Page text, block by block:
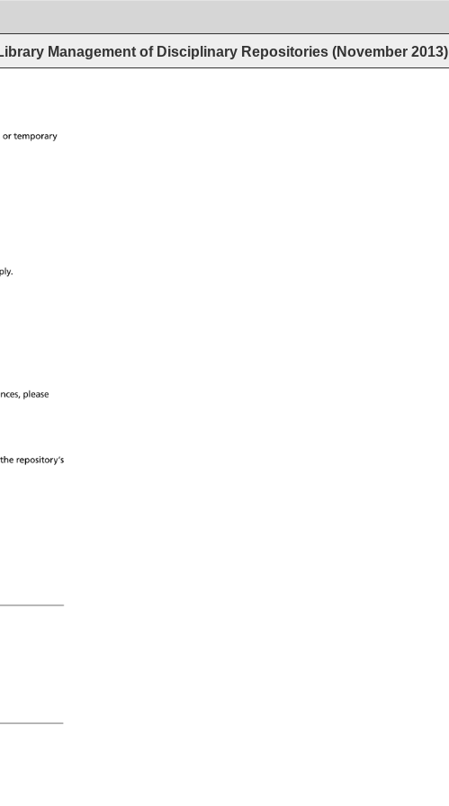
Management of Disciplinary Repositories (November 2013)
or temporary
please
the repository’s